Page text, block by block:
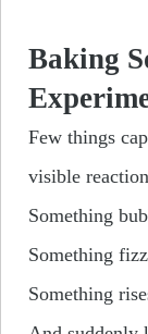
Baking
Few things
visible
Something
Something
Something